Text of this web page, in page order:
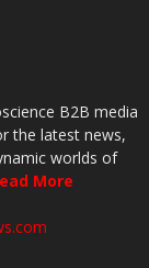
B2B media
the latest news,
worlds of
More